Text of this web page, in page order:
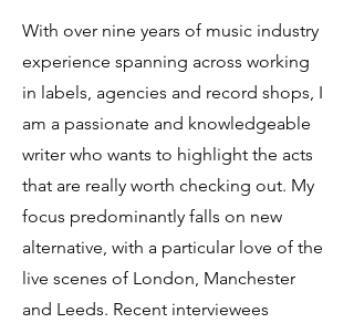
With over nine years of music industry
experience spanning across working
in labels, agencies and record shops, I
am a passionate and knowledgeable
writer who wants to highlight the acts
that are really worth checking out. My
focus predominantly falls on new
alternative, with a particular love of the
live scenes of London, Manchester
and Leeds. Recent interviewees